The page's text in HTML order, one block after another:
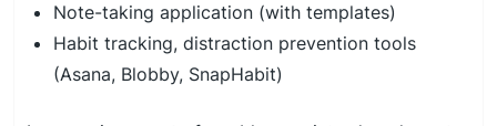
Note-taking application (with templates)
Habit tracking, distraction prevention tools
(Asana, Blobby, SnapHabit)